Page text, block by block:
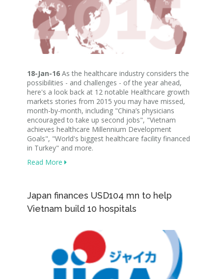
18-Jan-16 As the healthcare industry considers the
possibilities - and challenges - of the year ahead,
here's a look back at 12 notable Healthcare growth
markets stories from 2015 you may have missed,
month-by-month, including "China’s physicians
encouraged to take up second jobs", "Vietnam
achieves healthcare Millennium Development
Goals", "World's biggest healthcare facility financed
in Turkey" and more.
Read More
Japan finances USD104 mn to help
Vietnam build 10 hospitals